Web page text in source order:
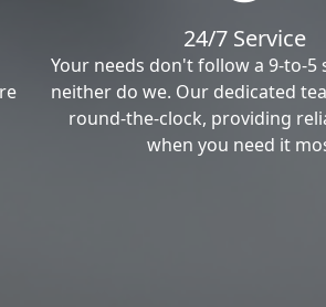
24/7 Service
Your needs don't follow a 9-to-5
neither do we. Our dedicated
round-the-clock, providing
when you need it